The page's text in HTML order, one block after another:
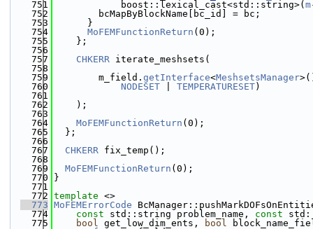
  751
            boost::lexical_cast<std::string>(
m
  752
        bcMapByBlockName[bc_id] = bc;
  753
      }
  754
MoFEMFunctionReturn (0);
  755
    };
  756
  757
CHKERR iterate_meshsets(
  758
  759
        m_field.
getInterface<MeshsetsManager
  760
NODESET TEMPERATURESET)
  761
  762
    );
  763
  764
MoFEMFunctionReturn (0);
  765
  };
  766
  767
CHKERR fix_temp();
  768
  769
MoFEMFunctionReturn (0);
  770
}
  771
  772
template <>
  773
MoFEMErrorCode
  774
const std::string problem_name, const
  775
bool get_low_dim_ents, bool